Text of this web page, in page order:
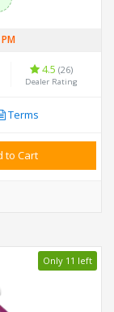
4.5 (26)
Dealer Rating
Terms
to Cart
Only 11 left